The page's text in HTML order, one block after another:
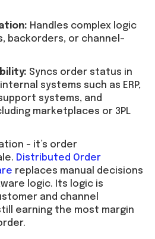
Handles complex logic
backorders, or channel-
Syncs order status in
systems such as ERP,
systems, and
marketplaces or 3PL
– it’s order
Distributed Order
replaces manual decisions
logic. Its logic is
and channel
earning the most margin